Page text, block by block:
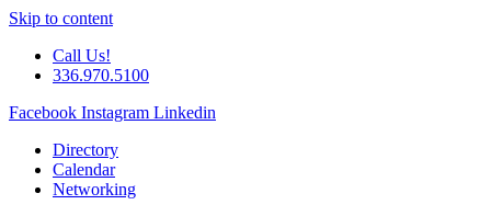
Skip to content
Call Us!
336.970.5100
Facebook Instagram Linkedin
Directory
Calendar
Networking